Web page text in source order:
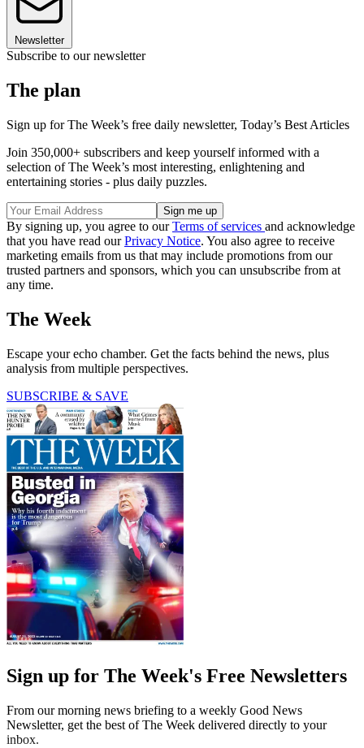
Newsletter
Subscribe to our newsletter
The plan
Sign up for The Week’s free daily newsletter, Today’s Best Articles
Join 350,000+ subscribers and keep yourself informed with a
selection of The Week’s most interesting, enlightening and
entertaining stories - plus daily puzzles.
By signing up, you agree to ourTerms of services and acknowledge
that you have read ourPrivacy Notice. You also agree to receive
marketing emails from us that may include promotions from our
trusted partners and sponsors, which you can unsubscribe from at
any time.
The Week
Escape your echo chamber. Get the facts behind the news, plus
analysis from multiple perspectives.
SUBSCRIBE & SAVE
Sign up for The Week's Free Newsletters
From our morning news briefing to a weekly Good News
Newsletter, get the best of The Week delivered directly to your
inbox.